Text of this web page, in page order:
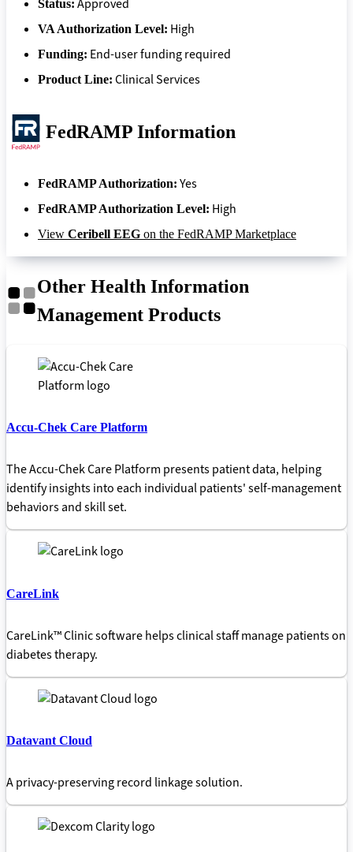
Status: Approved
VA Authorization Level: High
Funding: End-user funding required
Product Line: Clinical Services
FedRAMP Information
FedRAMP Authorization: Yes
FedRAMP Authorization Level: High
View Ceribell EEG on the FedRAMP Marketplace
Other Health Information
Management Products
Accu-Chek Care Platform
The Accu-Chek Care Platform presents patient data, helping
identify insights into each individual patients' self-management
behaviors and skill set.
CareLink
CareLink™ Clinic software helps clinical staff manage patients on
diabetes therapy.
Datavant Cloud
A privacy-preserving record linkage solution.